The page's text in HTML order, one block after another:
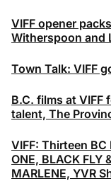
VIFF opener
Witherspoon and
Town Talk: VIFF
B.C. films at
talent, The
VIFF: Thirteen BC
ONE, BLACK FLY
MARLENE, YVR